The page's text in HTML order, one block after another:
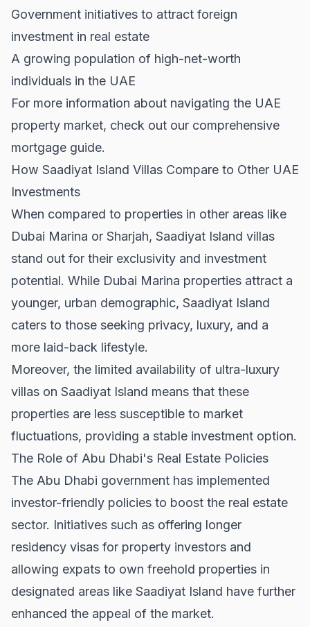
Government initiatives to attract foreign
investment in real estate
A growing population of high-net-worth
individuals in the UAE
For more information about navigating the UAE
property market, check out our comprehensive
mortgage guide.
How Saadiyat Island Villas Compare to Other UAE
Investments
When compared to properties in other areas like
Dubai Marina or Sharjah, Saadiyat Island villas
stand out for their exclusivity and investment
potential. While Dubai Marina properties attract a
younger, urban demographic, Saadiyat Island
caters to those seeking privacy, luxury, and a
more laid-back lifestyle.
Moreover, the limited availability of ultra-luxury
villas on Saadiyat Island means that these
properties are less susceptible to market
fluctuations, providing a stable investment option.
The Role of Abu Dhabi's Real Estate Policies
The Abu Dhabi government has implemented
investor-friendly policies to boost the real estate
sector. Initiatives such as offering longer
residency visas for property investors and
allowing expats to own freehold properties in
designated areas like Saadiyat Island have further
enhanced the appeal of the market.